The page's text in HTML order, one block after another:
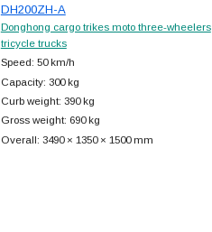
DH200ZH-A
Donghong cargo trikes moto three-wheelers
tricycle trucks
Speed: 50 km/h
Capacity: 300 kg
Curb weight: 390 kg
Gross weight: 690 kg
Overall: 3490 × 1350 × 1500 mm